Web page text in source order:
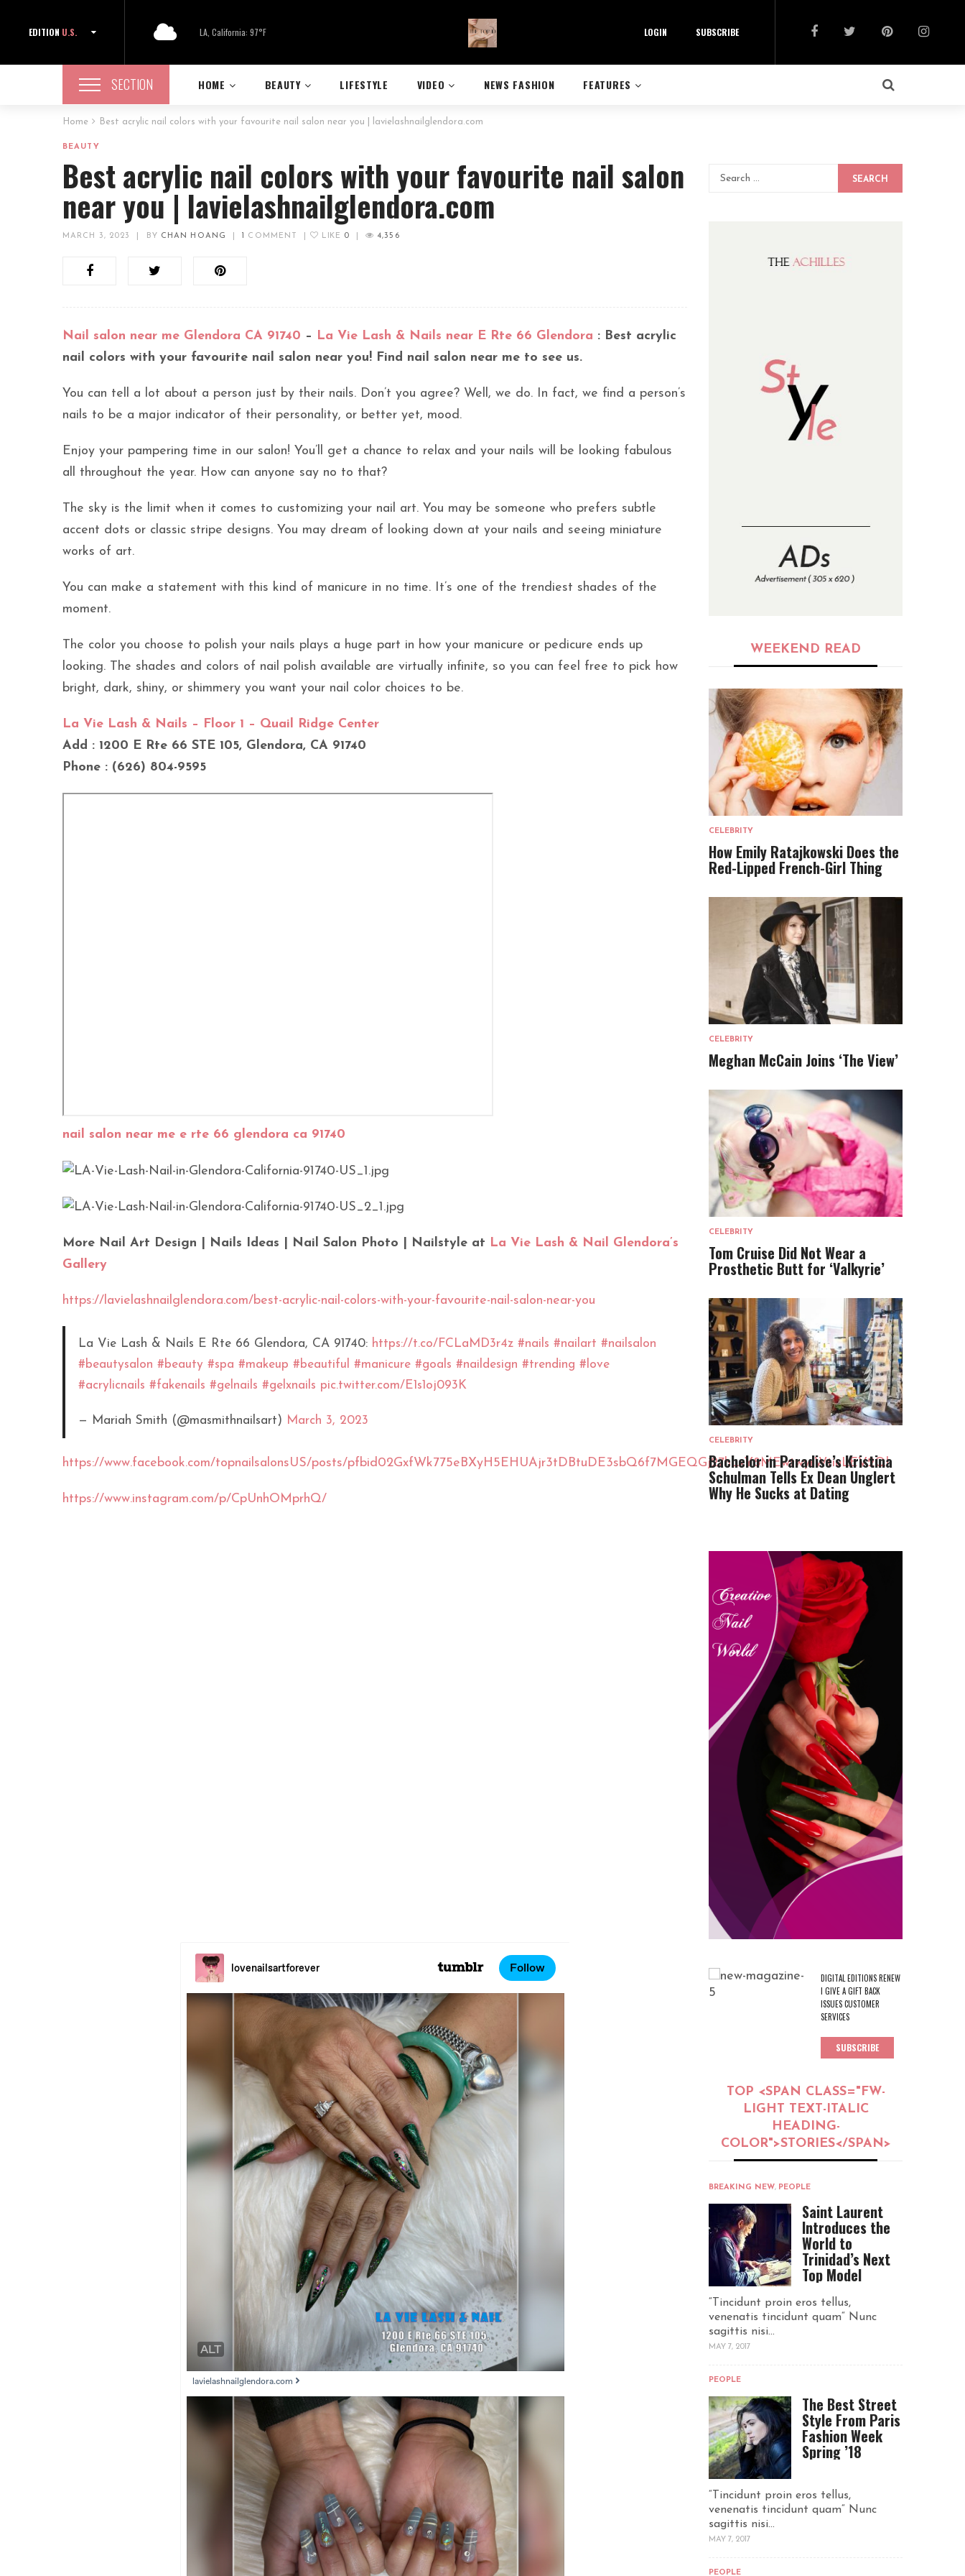
EDITION U.S. LA, California: 97°F LOGIN SUBSCRIBE
SECTION HOME BEAUTY LIFESTYLE VIDEO NEWS FASHION FEATURES
Home Best acrylic nail colors with your favourite nail salon near you | lavielashnailglendora.com
BEAUTY
Best acrylic nail colors with your favourite nail salon
near you | lavielashnailglendora.com
MARCH 3, 2023 BY CHAN HOANG COMMENT LIKE 0 4,356
Nail salon near me Glendora CA 91740 – La Vie Lash & Nails near E Rte 66 Glendora : Best acrylic
nail colors with your favourite nail salon near you! Find nail salon near me to see us.
You can tell a lot about a person just by their nails. Don’t you agree? Well, we do. In fact, we find a person’s
nails to be a major indicator of their personality, or better yet, mood.
Enjoy your pampering time in our salon! You’ll get a chance to relax and your nails will be looking fabulous
all throughout the year. How can anyone say no to that?
The sky is the limit when it comes to customizing your nail art. You may be someone who prefers subtle
accent dots or classic stripe designs. You may dream of looking down at your nails and seeing miniature
works of art.
You can make a statement with this kind of manicure in no time. It’s one of the trendiest shades of the
moment.
The color you choose to polish your nails plays a huge part in how your manicure or pedicure ends up
looking. The shades and colors of nail polish available are virtually infinite, so you can feel free to pick how
bright, dark, shiny, or shimmery you want your nail color choices to be.
La Vie Lash & Nails – Floor 1 – Quail Ridge Center
Add : 1200 E Rte 66 STE 105, Glendora, CA 91740
Phone : (626) 804-9595
nail salon near me e rte 66 glendora ca 91740
More Nail Art Design | Nails Ideas | Nail Salon Photo | Nailstyle at La Vie Lash & Nail Glendora’s
Gallery
https://lavielashnailglendora.com/best-acrylic-nail-colors-with-your-favourite-nail-salon-near-you
La Vie Lash & Nails E Rte 66 Glendora, CA 91740: https://t.co/FCLaMD3r4z #nails #nailart #nailsalon
#beautysalon #beauty #spa #makeup #beautiful #manicure #goals #naildesign #trending #love
#acrylicnails #fakenails #gelnails #gelxnails pic.twitter.com/E1s1oj093K
— Mariah Smith (@masmithnailsart) March 3, 2023
https://www.facebook.com/topnailsalonsUS/posts/pfbid02GxfWk775eBXyH5EHUAjr3tDBtuDE3sbQ6f7MGEQGj27hLxY8MEwtwyrWtiuLEV2Ql
https://www.instagram.com/p/CpUnhOMprhQ/
SEARCH
WEEKEND READ
CELEBRITY
How Emily Ratajkowski Does the
Red-Lipped French-Girl Thing
CELEBRITY
Meghan McCain Joins ‘The View’
CELEBRITY
Tom Cruise Did Not Wear a
Prosthetic Butt for ‘Valkyrie’
CELEBRITY
Bachelor in Paradise’s Kristina
Schulman Tells Ex Dean Unglert
Why He Sucks at Dating
DIGITAL EDITIONS RENEW
I GIVE A GIFT BACK
ISSUES CUSTOMER
SERVICES
SUBSCRIBE
TOP <SPAN CLASS="FW-
LIGHT TEXT-ITALIC
HEADING-
COLOR">STORIES</SPAN>
BREAKING NEW, PEOPLE
Saint Laurent
Introduces the
World to
Trinidad’s Next
Top Model
“Tincidunt proin eros tellus,
venenatis tincidunt quam“ Nunc
sagittis nisi...
MAY 7, 2017
PEOPLE
The Best Street
Style From Paris
Fashion Week
Spring ’18
“Tincidunt proin eros tellus,
venenatis tincidunt quam“ Nunc
sagittis nisi...
MAY 7, 2017
PEOPLE